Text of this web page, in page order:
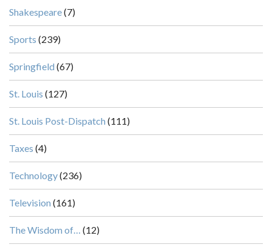
Shakespeare(7)
Sports (239)
Springfield (67)
St. Louis (127)
St. Louis Post-Dispatch (111)
Taxes (4)
Technology(236)
Television (161)
The Wisdom of… (12)